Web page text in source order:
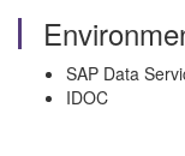
SAP Data
IDOC